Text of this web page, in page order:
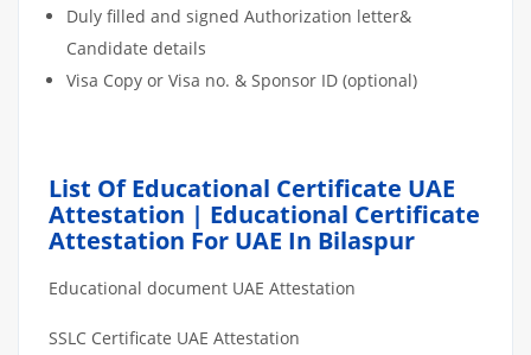
Duly filled and signed Authorization letter&
Candidate details
Visa Copy or Visa no. & Sponsor ID (optional)
List Of Educational Certificate UAE
Attestation | Educational Certificate
Attestation For UAE In Bilaspur
Educational document UAE Attestation
SSLC Certificate UAE Attestation